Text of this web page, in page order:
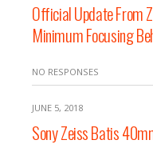
Official Update From
Minimum Focusing
NO RESPONSES
JUNE 5, 2018
Sony Zeiss Batis